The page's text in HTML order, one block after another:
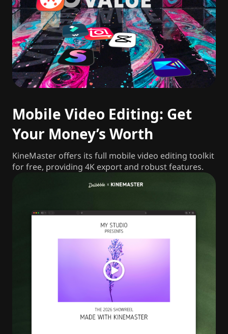
Mobile Video Editing: Get
Your Money’s Worth
KineMaster offers its full mobile video editing toolkit
for free, providing 4K export and robust features.